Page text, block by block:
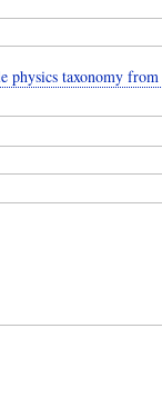
physics taxonomy